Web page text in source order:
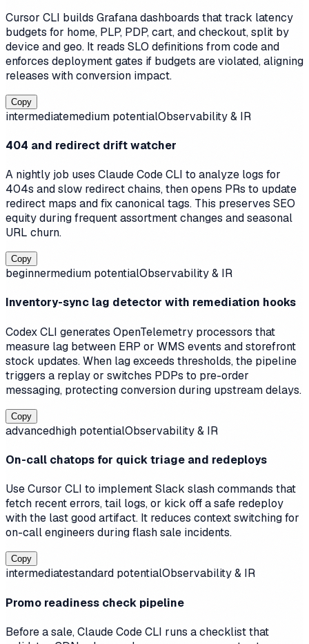
Cursor CLI builds Grafana dashboards that track latency
budgets for home, PLP, PDP, cart, and checkout, split by
device and geo. It reads SLO definitions from code and
enforces deployment gates if budgets are violated, aligning
releases with conversion impact.
Copy
intermediatemedium potentialObservability & IR
404 and redirect drift watcher
A nightly job uses Claude Code CLI to analyze logs for
404s and slow redirect chains, then opens PRs to update
redirect maps and fix canonical tags. This preserves SEO
equity during frequent assortment changes and seasonal
URL churn.
Copy
beginnermedium potentialObservability & IR
Inventory-sync lag detector with remediation hooks
Codex CLI generates OpenTelemetry processors that
measure lag between ERP or WMS events and storefront
stock updates. When lag exceeds thresholds, the pipeline
triggers a replay or switches PDPs to pre-order
messaging, protecting conversion during upstream delays.
Copy
advancedhigh potentialObservability & IR
On-call chatops for quick triage and redeploys
Use Cursor CLI to implement Slack slash commands that
fetch recent errors, tail logs, or kick off a safe redeploy
with the last good artifact. It reduces context switching for
on-call engineers during flash sale incidents.
Copy
intermediatestandard potentialObservability & IR
Promo readiness check pipeline
Before a sale, Claude Code CLI runs a checklist that